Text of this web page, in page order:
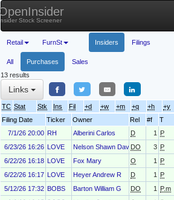
Stock Screener
Retail FurnSt Insiders Filings
All Purchases
Sales
13 results
Links
TC Stat Stk Ins Fil +d +w +m +q +h +y
Filing Date
Ticker Owner Rel #f T
7/1/26 20:00 RH Alberini Carlos D 1 P
6/23/26 16:26 LOVE Nelson Shawn DavidDO 3 P
6/22/26 16:18 LOVE Fox Mary O 1 P
6/22/26 16:17 LOVE Heyer Andrew R D 1 P
5/12/26 17:32 BOBS Barton William G DO 1 P.m